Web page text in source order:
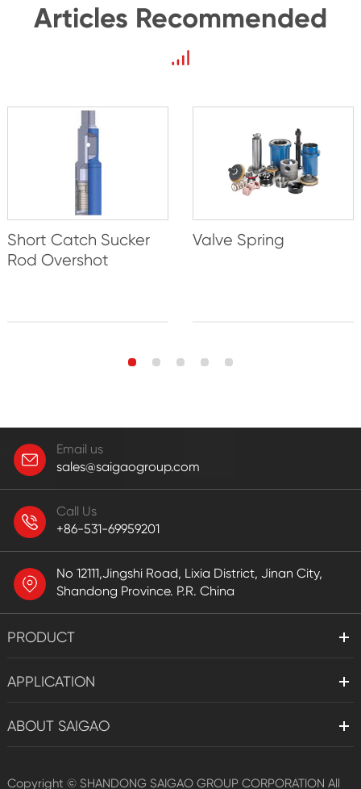
Articles Recommended
Short Catch Sucker
Rod Overshot
Valve Spring
Email us
sales@saigaogroup.com
Call Us
+86-531-69959201
No 12111,Jingshi Road, Lixia District, Jinan City,
Shandong Province. P.R. China
PRODUCT
APPLICATION
ABOUT SAIGAO
Copyright © SHANDONG SAIGAO GROUP CORPORATION All